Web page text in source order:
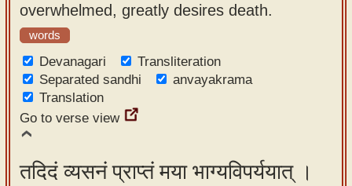
overwhelmed, greatly desires death.
words
Devanagari
Transliteration
Separated sandhi
anvayakrama
Translation
Go to verse view
तदिदं व्यसनं प्राप्तं मया भाग्यविपर्ययात् ।